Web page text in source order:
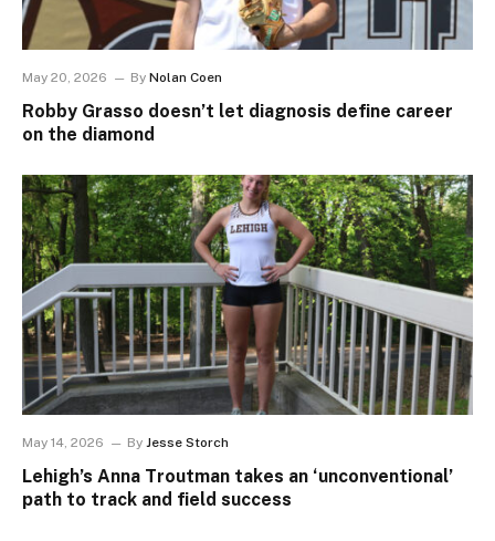
May 20, 2026 By Nolan Coen
Robby Grasso doesn’t let diagnosis define career
on the diamond
May 14, 2026 By Jesse Storch
Lehigh’s Anna Troutman takes an ‘unconventional’
path to track and field success